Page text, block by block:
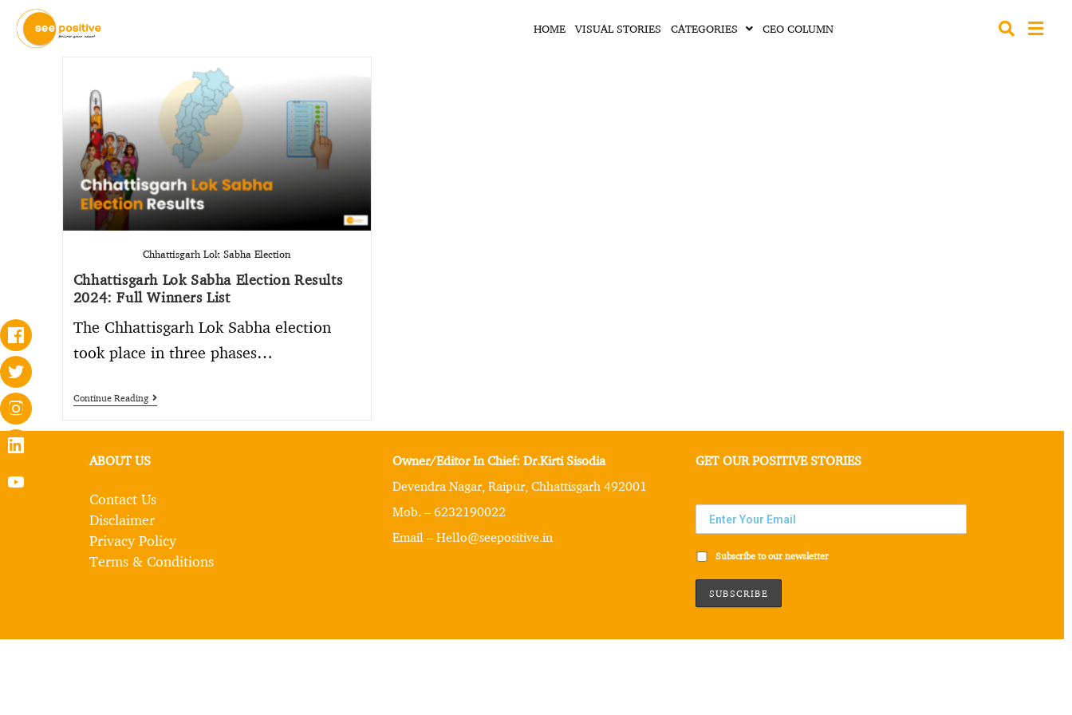
HOME VISUAL STORIES CATEGORIES CEO COLUMN
Chhattisgarh Lok Sabha Election
Chhattisgarh Lok Sabha Election Results
2024: Full Winners List
The Chhattisgarh Lok Sabha election
took place in three phases…
Continue Reading
ABOUT US
Contact Us
Disclaimer
Privacy Policy
Terms & Conditions
Owner/Editor In Chief: Dr.Kirti Sisodia
Devendra Nagar, Raipur, Chhattisgarh 492001
Mob. – 6232190022
Email – Hello@seepositive.in
GET OUR POSITIVE STORIES
Subscribe to our newsletter